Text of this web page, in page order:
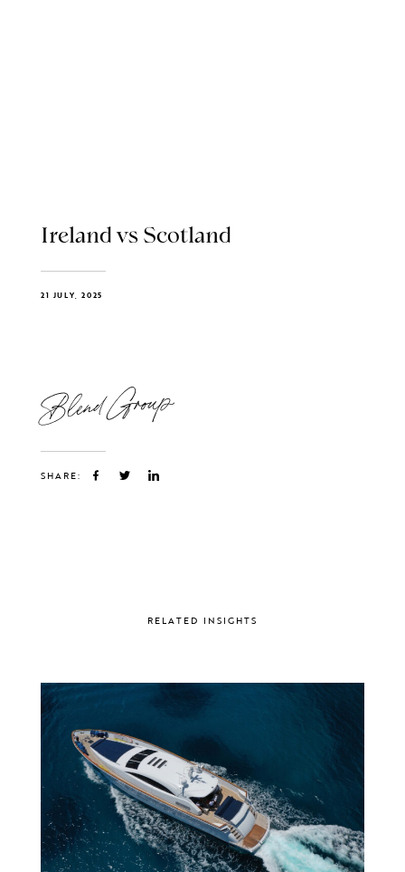
Ireland vs Scotland
21 JULY, 2025
Blend Group
SHARE:
RELATED INSIGHTS